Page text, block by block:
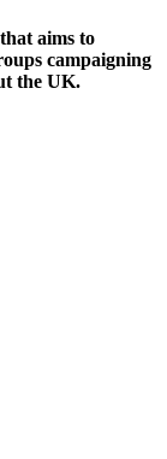
aims to
campaigning
the UK.